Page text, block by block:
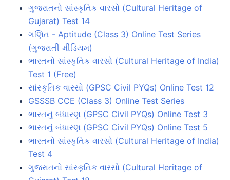
ગુજરાતનો સાંસ્કૃતિક વારસો (Cultural Heritage of
Gujarat) Test 14
ગણિત - Aptitude (Class 3) Online Test Series
(ગુજરાતી મીડિયમ)
ભારતનો સાંસ્કૃતિક વારસો (Cultural Heritage of India)
Test 1 (Free)
સાંસ્કૃતિક વારસો (GPSC Civil PYQs) Online Test 12
GSSSB CCE (Class 3) Online Test Series
ભારતનું બંધારણ (GPSC Civil PYQs) Online Test 3
ભારતનું બંધારણ (GPSC Civil PYQs) Online Test 5
ભારતનો સાંસ્કૃતિક વારસો (Cultural Heritage of India)
Test 4
ગુજરાતનો સાંસ્કૃતિક વારસો (Cultural Heritage of